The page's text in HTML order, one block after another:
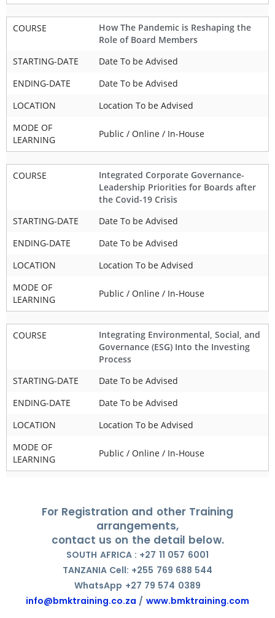
COURSE
How The Pandemic is Reshaping the
Role of Board Members
STARTING-DATE
Date To be Advised
ENDING-DATE
Date To be Advised
LOCATION
Location To be Advised
MODE OF
LEARNING
Public / Online / In-House
COURSE
Integrated Corporate Governance-
Leadership Priorities for Boards after
the Covid-19 Crisis
STARTING-DATE
Date To be Advised
ENDING-DATE
Date To be Advised
LOCATION
Location To be Advised
MODE OF
LEARNING
Public / Online / In-House
COURSE
Integrating Environmental, Social, and
Governance (ESG) Into the Investing
Process
STARTING-DATE
Date To be Advised
ENDING-DATE
Date To be Advised
LOCATION
Location To be Advised
MODE OF
LEARNING
Public / Online / In-House
For Registration and other Training
arrangements,
contact us on the detail below.
SOUTH AFRICA : +27 11 057 6001
TANZANIA Cell: +255 769 688 544
WhatsApp +27 79 574 0389
info@bmktraining.co.za / www.bmktraining.com